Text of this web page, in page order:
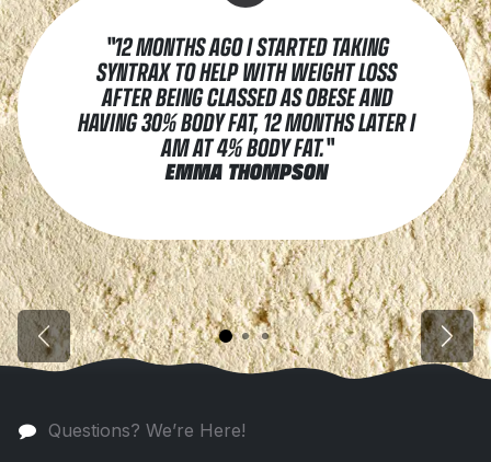
"12 MONTHS AGO I STARTED TAKING
SYNTRAX TO HELP WITH WEIGHT LOSS
AFTER BEING CLASSED AS OBESE AND
HAVING 30% BODY FAT, 12 MONTHS LATER I
AM AT 4% BODY FAT."
EMMA THOMPSON
Previous Next
Questions? We’re Here!